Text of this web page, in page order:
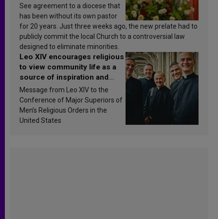
See agreement to a diocese that
has been without its own pastor
for 20 years. Just three weeks ago, the new prelate had to
publicly commit the local Church to a controversial law
designed to eliminate minorities.
Leo XIV encourages religious
to view community life as a
source of inspiration and
sanctification
Message from Leo XIV to the
Conference of Major Superiors of
Men’s Religious Orders in the
United States